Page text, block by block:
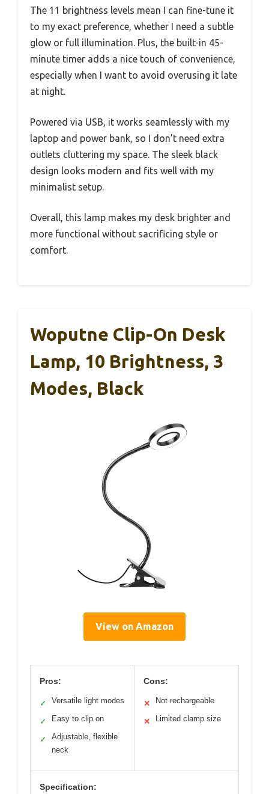
The 11 brightness levels mean I can fine-tune it
to my exact preference, whether I need a subtle
glow or full illumination. Plus, the built-in 45-
minute timer adds a nice touch of convenience,
especially when I want to avoid overusing it late
at night.
Powered via USB, it works seamlessly with my
laptop and power bank, so I don’t need extra
outlets cluttering my space. The sleek black
design looks modern and fits well with my
minimalist setup.
Overall, this lamp makes my desk brighter and
more functional without sacrificing style or
comfort.
Woputne Clip-On Desk
Lamp, 10 Brightness, 3
Modes, Black
View on Amazon
Pros:
✓ Versatile light modes
✓ Easy to clip on
✓
Adjustable, flexible
neck
Cons:
✕ Not rechargeable
✕ Limited clamp size
Specification: